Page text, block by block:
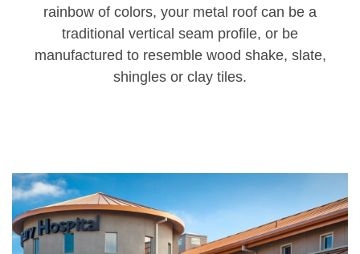
rainbow of colors, your metal roof can be a
traditional vertical seam profile, or be
manufactured to resemble wood shake, slate,
shingles or clay tiles.